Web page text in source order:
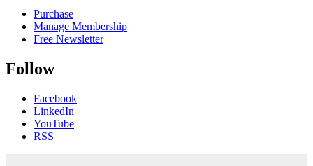
Purchase
Manage Membership
Free Newsletter
Follow
Facebook
LinkedIn
YouTube
RSS